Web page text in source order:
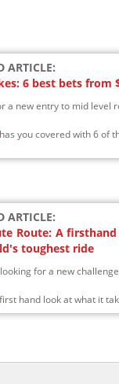
ARTICLE:
6 best bets from
a new entry to mid level
you covered with 6 of
ARTICLE:
Route: A
toughest ride
for a new
hand look at what it